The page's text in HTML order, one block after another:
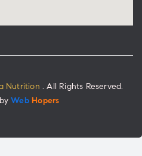
Nutrition . All Rights Reserved.
Web Hopers